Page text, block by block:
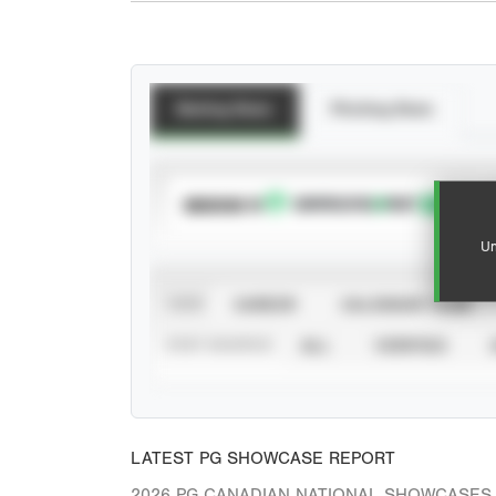
SUBSCRIBE TO
CALENDAR YEAR
LATEST PG SHOWCASE REPORT